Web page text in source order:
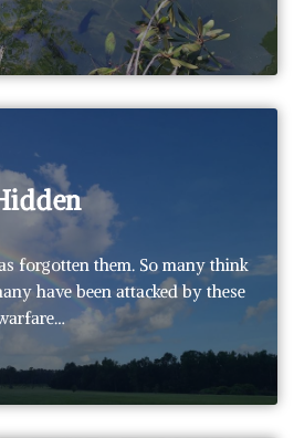
forgotten them. So many think
have been attacked by these